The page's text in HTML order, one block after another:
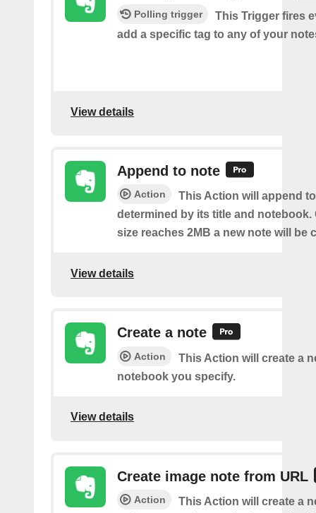
Polling trigger
This Trigger fires
add a specific tag to any of your
View details
Append to note
Action
This Action will append
determined by its title and notebook.
size reaches 2MB a new note will be
View details
Create a note
Action
This Action will create a
notebook you specify.
View details
Create image note from URL
Action
This Action will create a